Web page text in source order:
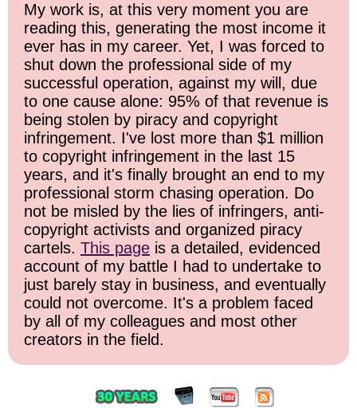
My work is, at this very moment you are
reading this, generating the most income it
ever has in my career. Yet, I was forced to
shut down the professional side of my
successful operation, against my will, due
to one cause alone: 95% of that revenue is
being stolen by piracy and copyright
infringement. I've lost more than $1 million
to copyright infringement in the last 15
years, and it's finally brought an end to my
professional storm chasing operation. Do
not be misled by the lies of infringers, anti-
copyright activists and organized piracy
cartels. This page is a detailed, evidenced
account of my battle I had to undertake to
just barely stay in business, and eventually
could not overcome. It's a problem faced
by all of my colleagues and most other
creators in the field.